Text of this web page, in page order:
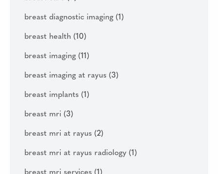
breast diagnostic imaging (1)
breast health (10)
breast imaging (11)
breast imaging at rayus (3)
breast implants (1)
breast mri (3)
breast mri at rayus (2)
breast mri at rayus radiology (1)
breast mri services (1)